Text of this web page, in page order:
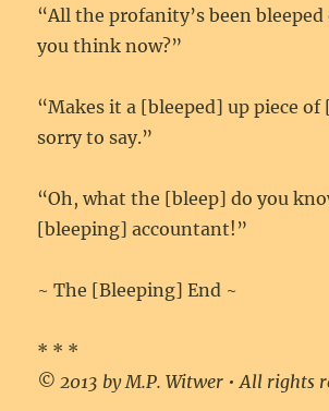
“All the profanity’s been
you think now?”
“Makes it a [bleeped] up piece of
sorry to say.”
“Oh, what the [bleep] do you
[bleeping] accountant!”
~ The [Bleeping] End ~
* * *
© 2013 by M.P. Witwer • All rights